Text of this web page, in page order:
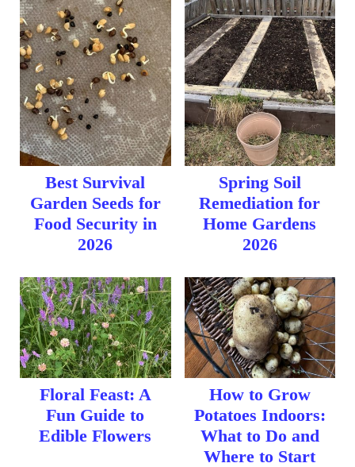
Best Survival
Garden Seeds for
Food Security in
2026
Spring Soil
Remediation for
Home Gardens
2026
Floral Feast: A
Fun Guide to
Edible Flowers
How to Grow
Potatoes Indoors:
What to Do and
Where to Start